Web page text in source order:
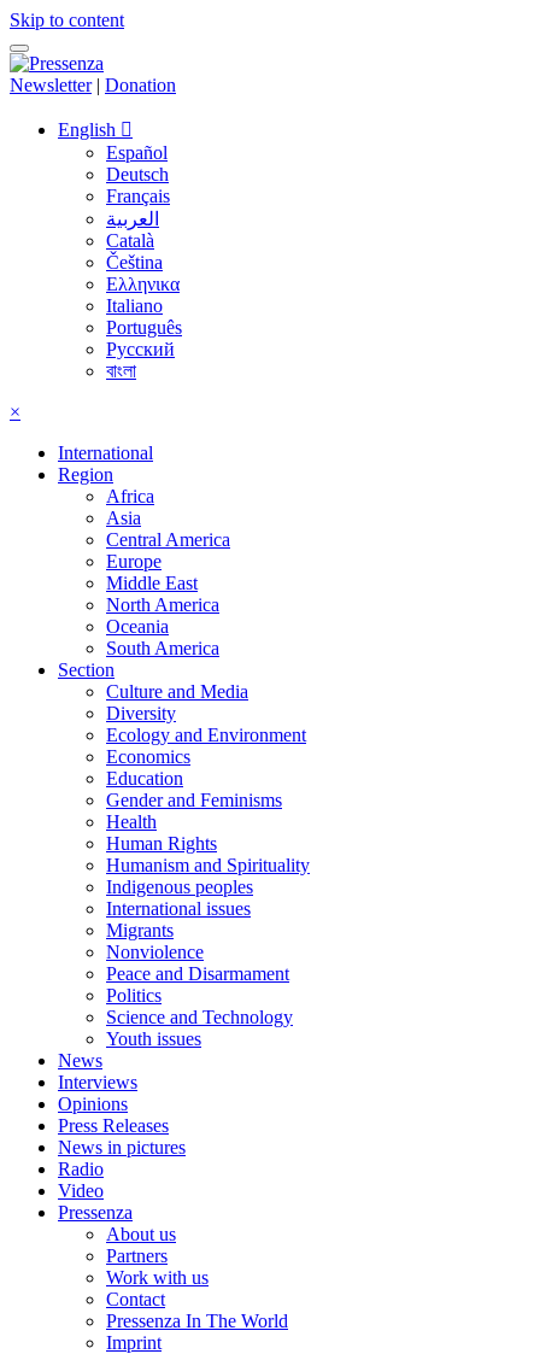
Skip to content
Newsletter| Donation
English
Español
Deutsch
Français
العربية
Català
Čeština
Ελληνικα
Italiano
Português
Русский
বাংলা
×
International
Region
Africa
Asia
Central America
Europe
Middle East
North America
Oceania
South America
Section
Culture and Media
Diversity
Ecology and Environment
Economics
Education
Gender and Feminisms
Health
Human Rights
Humanism and Spirituality
Indigenous peoples
International issues
Migrants
Nonviolence
Peace and Disarmament
Politics
Science and Technology
Youth issues
News
Interviews
Opinions
Press Releases
News in pictures
Radio
Video
Pressenza
About us
Partners
Work with us
Contact
Pressenza In The World
Imprint